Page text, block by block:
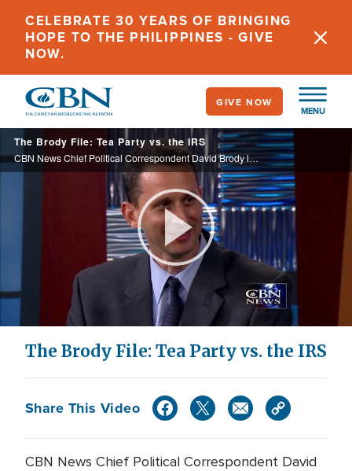
main
content
CELEBRATE 30 YEARS OF BRINGING
HOPE TO THE PHILIPPINES - GIVE
NOW.
MENU
GIVE NOW
The Brody File: Tea Party vs. the IRS
CBN News Chief Political Correspondent David Brody looks at what the IRS is demanding from Tea Party groups and why the government is so interested.
Play
Video
The Brody File: Tea Party vs. the IRS
Share This Video
CBN News Chief Political Correspondent David